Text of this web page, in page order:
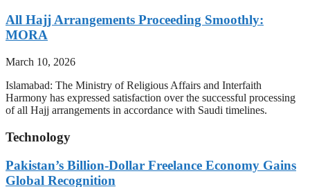
All Hajj Arrangements Proceeding Smoothly:
MORA
March 10, 2026
Islamabad: The Ministry of Religious Affairs and Interfaith
Harmony has expressed satisfaction over the successful processing
of all Hajj arrangements in accordance with Saudi timelines.
Technology
Pakistan’s Billion-Dollar Freelance Economy Gains
Global Recognition